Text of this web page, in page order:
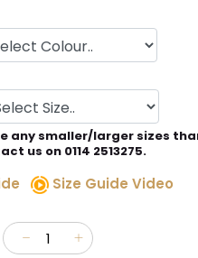
any smaller/larger sizes
us on 0114 2513275.
Size Guide Video